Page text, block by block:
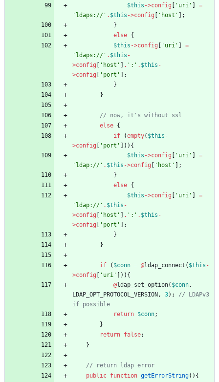
$this ->config 'uri'
=
'ldaps://' . $this ->config 'host'
];
}
else {
$this ->config 'uri'
=
'ldaps://' . $this -
>config 'host' . ':' . $this -
>config 'port'
];
}
}
else {
if
(empty( $this -
>config 'port'
])){
$this ->config 'uri'
=
'ldap://' . $this ->config 'host'
];
}
else {
$this ->config 'uri'
=
'ldap://' . $this -
>config 'host' . ':' . $this -
>config 'port'
];
}
}
if ( $conn = @ldap_connect ( $this -
>config 'uri'
])){
@ldap_set_option( $conn,
LDAP_OPT_PROTOCOL_VERSION , 3);
// LDAPv3
return $conn;
}
return false;
}
public function getErrorString(){